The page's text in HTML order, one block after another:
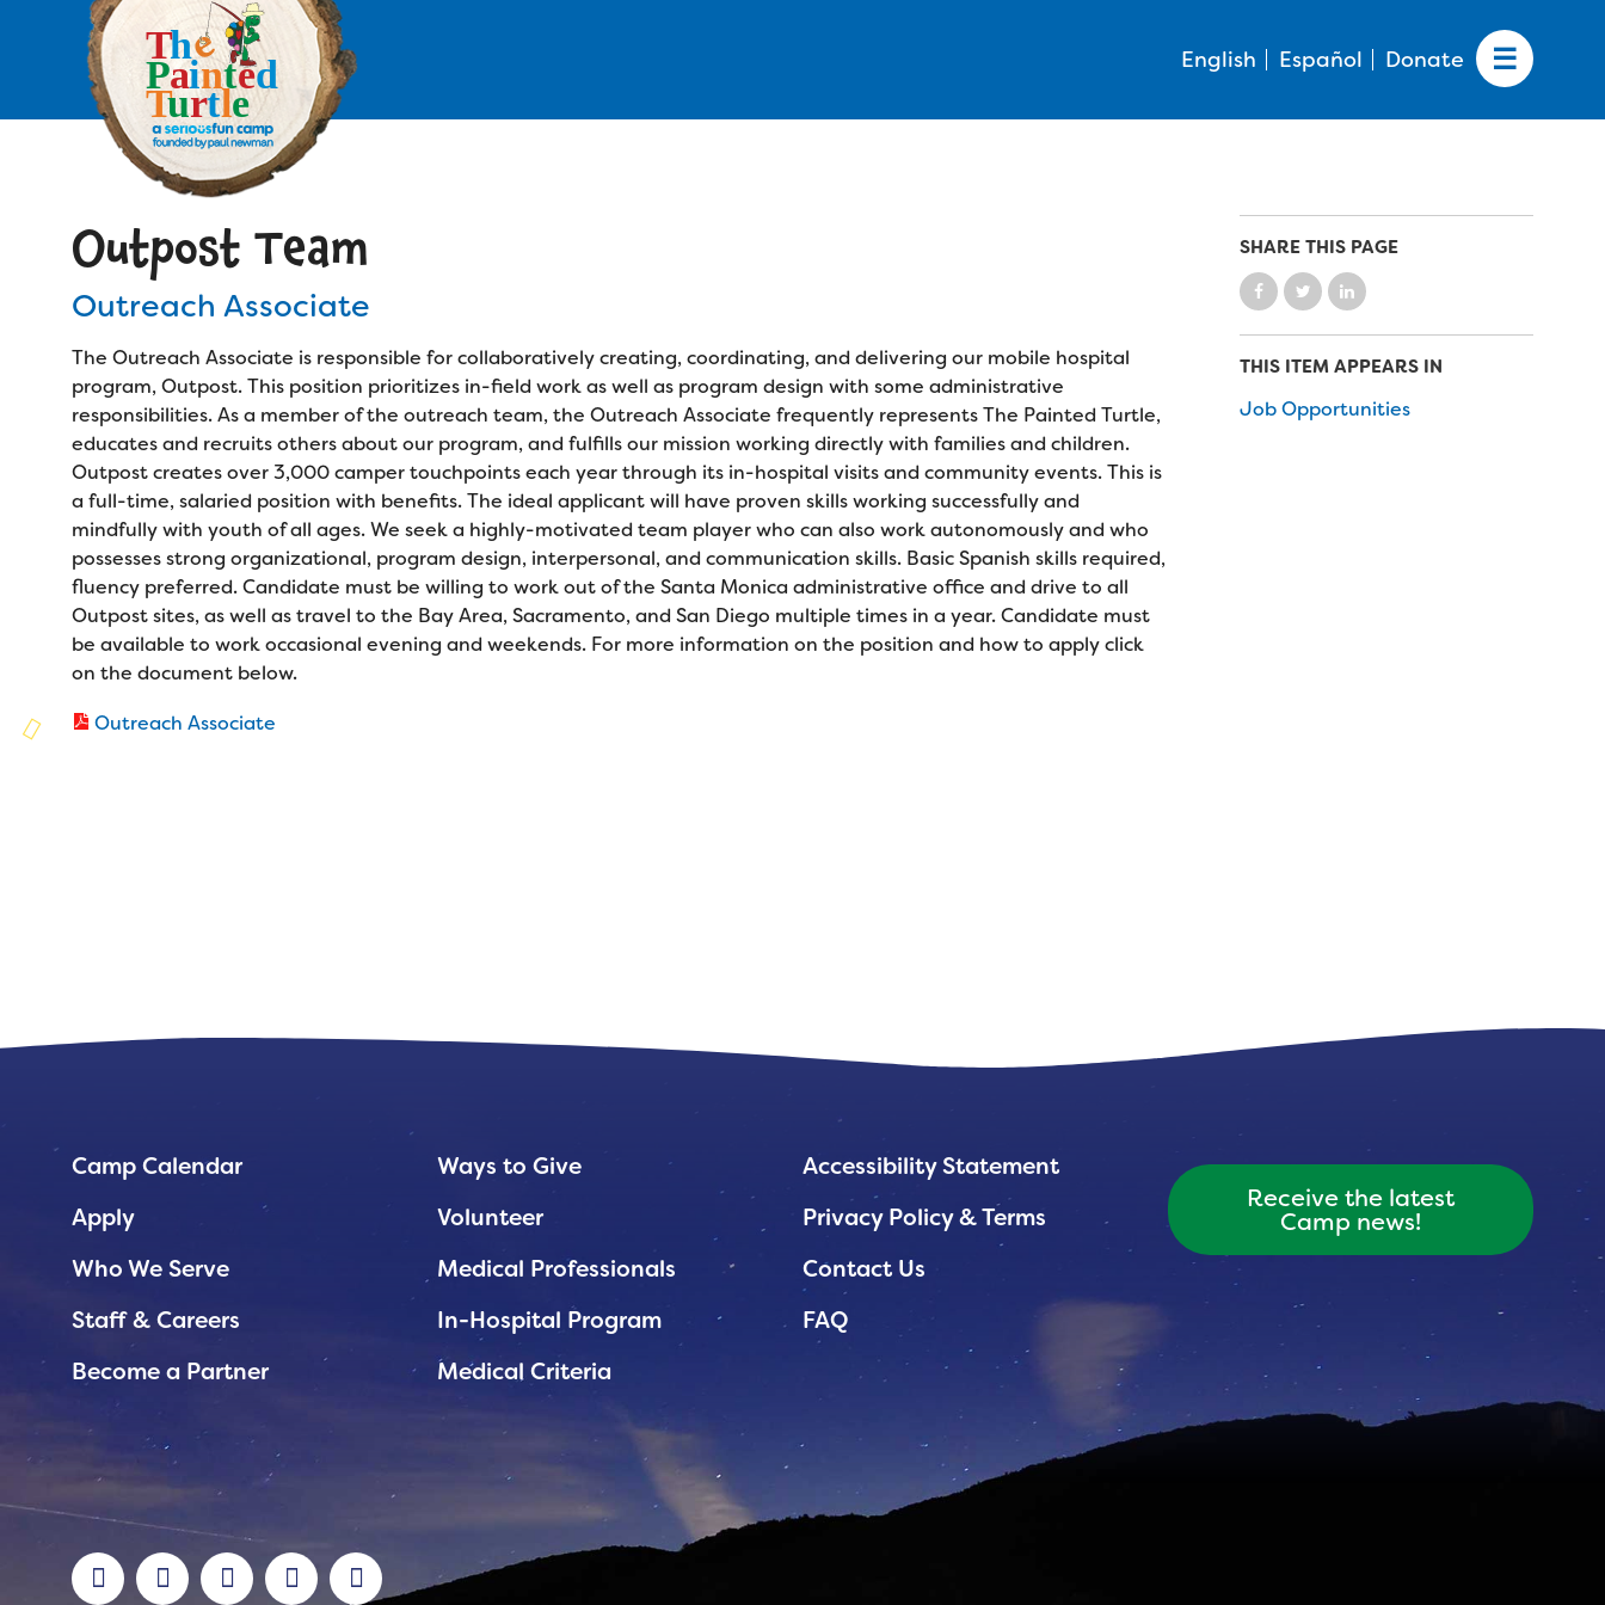
English Español Donate
Apply
Camp Calendar
Who We Are
Diversity & Inclusion
Mission, Vision, Values
Strategic Plan
Our Story
Founders & Board of Directors
Advisory Board
Financials & Strategic Update
Camp Stories
Who We Serve
Medical Criteria
Campers
Families
Programs
Summer Program
Family Weekend Program
In-Hospital Program
Leadership Program
Medical Program
Join the Team
Summer Staff
Job Opportunities
Support Us
Make a Gift
Our Supporters
Sewing Projects
Virtual Support
Outpost Team
Outreach Associate
The Outreach Associate is responsible for collaboratively creating, coordinating, and delivering our mobile hospital
program, Outpost. This position prioritizes in-field work as well as program design with some administrative
responsibilities. As a member of the outreach team, the Outreach Associate frequently represents The Painted Turtle,
educates and recruits others about our program, and fulfills our mission working directly with families and children.
Outpost creates over 3,000 camper touchpoints each year through its in-hospital visits and community events. This is
a full-time, salaried position with benefits. The ideal applicant will have proven skills working successfully and
mindfully with youth of all ages. We seek a highly-motivated team player who can also work autonomously and who
possesses strong organizational, program design, interpersonal, and communication skills. Basic Spanish skills required,
fluency preferred. Candidate must be willing to work out of the Santa Monica administrative office and drive to all
Outpost sites, as well as travel to the Bay Area, Sacramento, and San Diego multiple times in a year. Candidate must
be available to work occasional evening and weekends. For more information on the position and how to apply click
on the document below.
Outreach Associate
SHARE THIS PAGE
THIS ITEM APPEARS IN
Job Opportunities
Camp Calendar
Apply
Who We Serve
Staff & Careers
Become a Partner
Ways to Give
Volunteer
Medical Professionals
In-Hospital Program
Medical Criteria
Accessibility Statement
Privacy Policy & Terms
Contact Us
FAQ
Receive the latest
Camp news!